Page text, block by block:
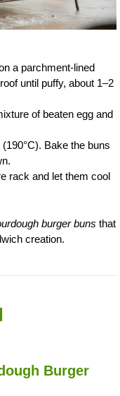
a parchment-lined
until puffy, about 1–2
of beaten egg and
Bake the buns
rack and let them cool
burger buns that
creation.
Burger